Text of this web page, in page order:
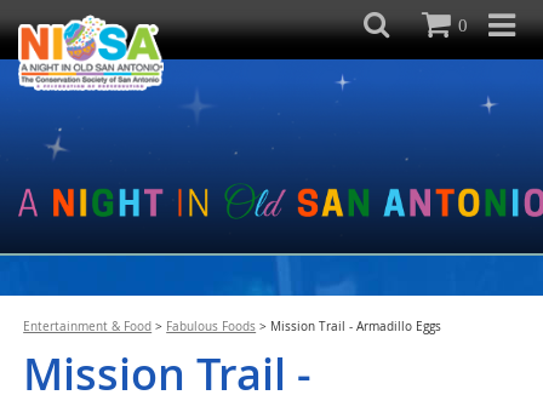
0
Entertainment & Food > Fabulous Foods > Mission Trail - Armadillo Eggs
Mission Trail -